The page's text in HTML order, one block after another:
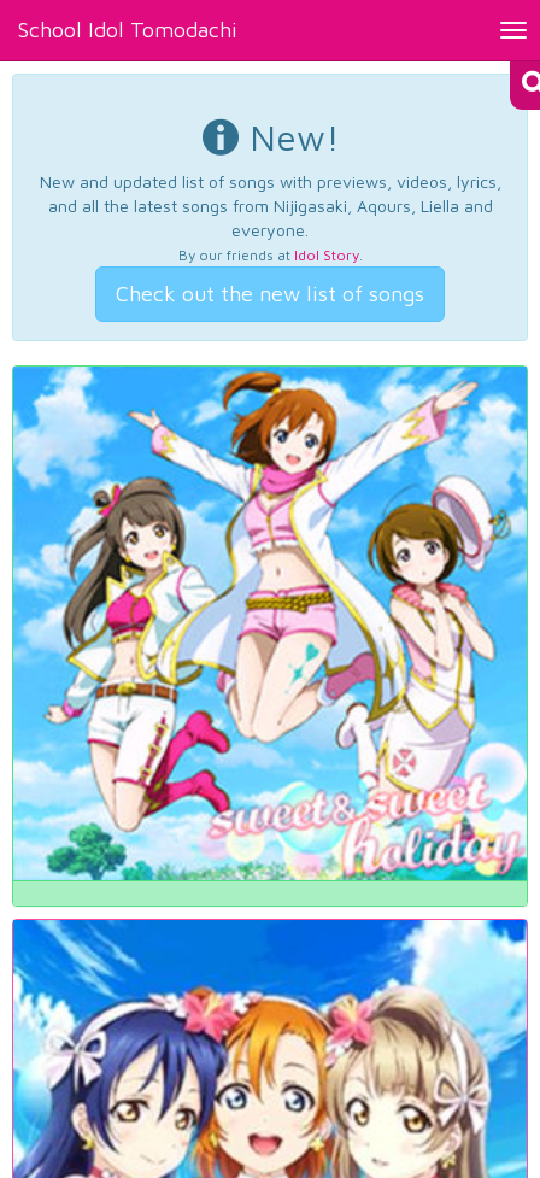
School Idol Tomodachi
New!
New and updated list of songs with previews, videos, lyrics,
and all the latest songs from Nijigasaki, Aqours, Liella and
everyone.
By our friends at Idol Story.
Check out the new list of songs